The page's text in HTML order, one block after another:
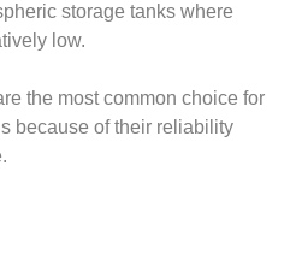
storage tanks where
low.
the most common choice for
because of their reliability